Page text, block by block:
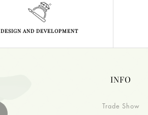
DESIGN AND DEVELOPMENT
INFO
Trade Show